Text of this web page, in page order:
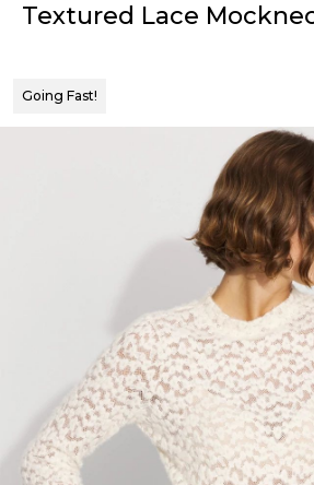
Textured Lace
Going Fast!